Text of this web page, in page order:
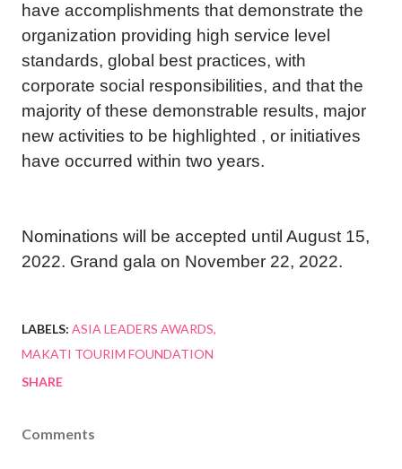
have accomplishments that demonstrate the
organization providing high service level
standards, global best practices, with
corporate social responsibilities, and that the
majority of these demonstrable results, major
new activities to be highlighted , or initiatives
have occurred within two years.
Nominations will be accepted until August 15,
2022. Grand gala on November 22, 2022.
LABELS: ASIA LEADERS AWARDS
MAKATI TOURIM FOUNDATION
SHARE
Comments